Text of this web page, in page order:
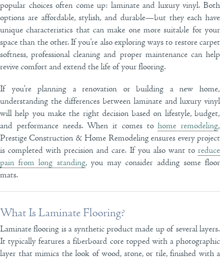
popular choices often come up: laminate and luxury vinyl. Both
options are affordable, stylish, and durable—but they each have
unique characteristics that can make one more suitable for your
space than the other. If you’re also exploring ways to restore carpet
softness, professional cleaning and proper maintenance can help
revive comfort and extend the life of your flooring.
If you’re planning a renovation or building a new home,
understanding the differences between laminate and luxury vinyl
will help you make the right decision based on lifestyle, budget,
and performance needs. When it comes tohome remodeling,
Prestige Construction & Home Remodeling ensures every project
is completed with precision and care. If you also want to reduce
pain from long standing, you may consider adding some floor
mats.
What Is Laminate Flooring?
Laminate flooring is a synthetic product made up of several layers.
It typically features a fiberboard core topped with a photographic
layer that mimics the look of wood, stone, or tile, finished with a